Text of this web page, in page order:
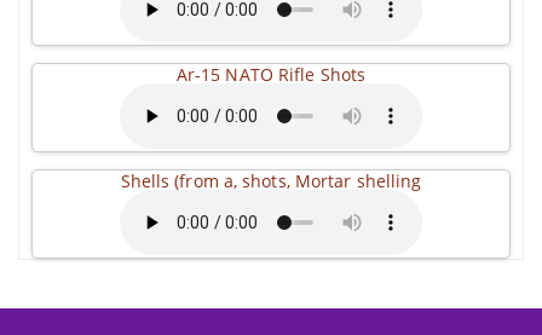
Ar-15 NATO Rifle Shots
Shells (from a, shots, Mortar shelling